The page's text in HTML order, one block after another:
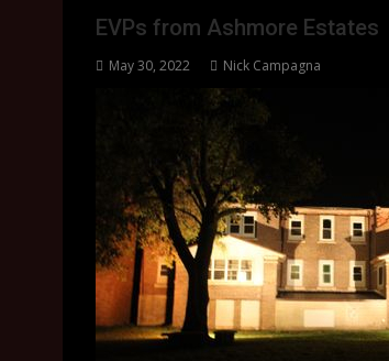
EVPs from Ashmore Estates
May 30, 2022 Nick Campagna